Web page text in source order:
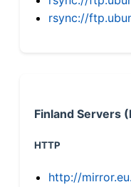
rsync://
Finland Servers
HTTP
http://